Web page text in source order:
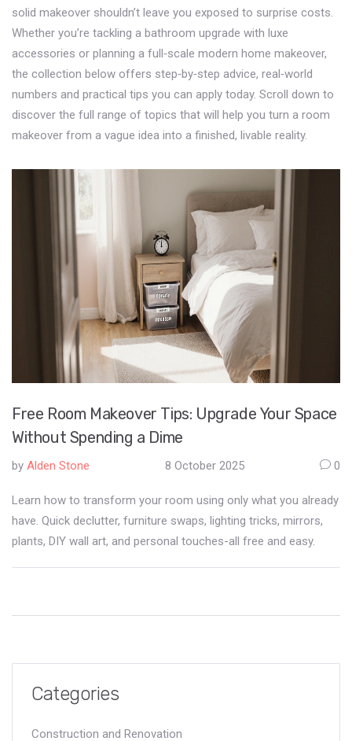
solid makeover shouldn’t leave you exposed to surprise costs.
Whether you’re tackling a bathroom upgrade with luxe
accessories or planning a full‑scale modern home makeover,
the collection below offers step‑by‑step advice, real‑world
numbers and practical tips you can apply today. Scroll down to
discover the full range of topics that will help you turn a room
makeover from a vague idea into a finished, livable reality.
Free Room Makeover Tips: Upgrade Your Space
Without Spending a Dime
by Alden Stone 8 October 2025 0
Learn how to transform your room using only what you already
have. Quick declutter, furniture swaps, lighting tricks, mirrors,
plants, DIY wall art, and personal touches-all free and easy.
Categories
Construction and Renovation